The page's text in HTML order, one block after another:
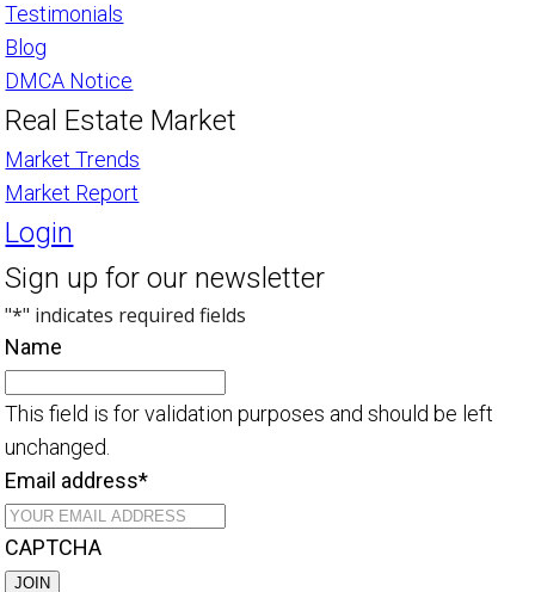
Testimonials
Blog
DMCA Notice
Real Estate Market
Market Trends
Market Report
Login
Sign up for our newsletter
"*" indicates required fields
Name
This field is for validation purposes and should be left
unchanged.
Email address*
CAPTCHA